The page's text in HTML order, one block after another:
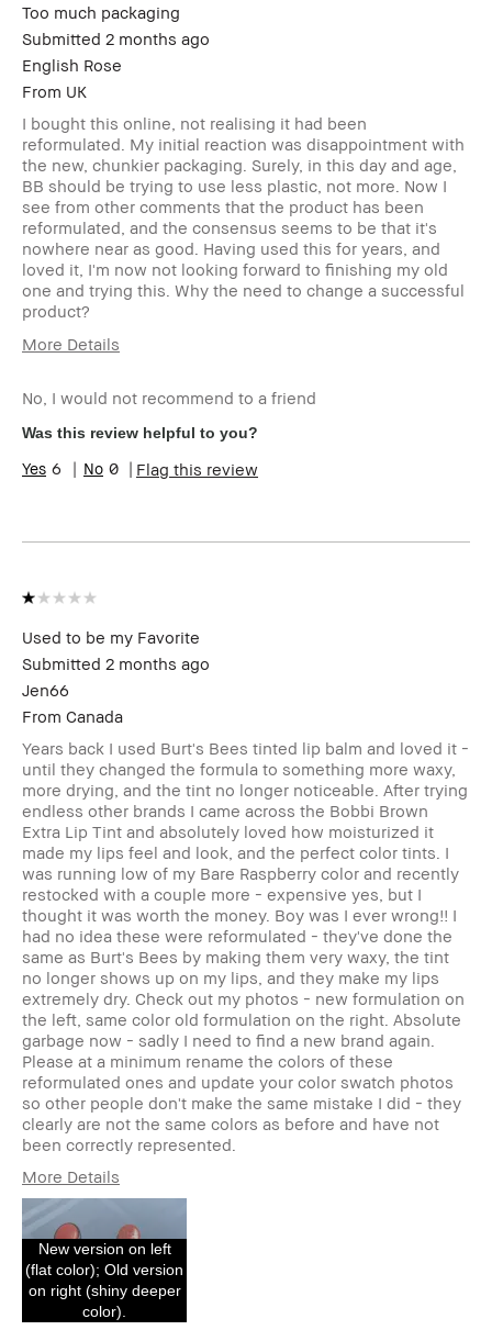
Too much packaging
Submitted 2 months ago
English Rose
From UK
I bought this online, not realising it had been
reformulated. My initial reaction was disappointment with
the new, chunkier packaging. Surely, in this day and age,
BB should be trying to use less plastic, not more. Now I
see from other comments that the product has been
reformulated, and the consensus seems to be that it's
nowhere near as good. Having used this for years, and
loved it, I'm now not looking forward to finishing my old
one and trying this. Why the need to change a successful
product?
More Details
Skin Type
Skin Concern(s)
No, I would not recommend to a friend
Was this review helpful to you?
6 0 Flag this review
Used to be my Favorite
Submitted 2 months ago
Jen66
From Canada
Years back I used Burt's Bees tinted lip balm and loved it -
until they changed the formula to something more waxy,
more drying, and the tint no longer noticeable. After trying
endless other brands I came across the Bobbi Brown
Extra Lip Tint and absolutely loved how moisturized it
made my lips feel and look, and the perfect color tints. I
was running low of my Bare Raspberry color and recently
restocked with a couple more - expensive yes, but I
thought it was worth the money. Boy was I ever wrong!! I
had no idea these were reformulated - they've done the
same as Burt's Bees by making them very waxy, the tint
no longer shows up on my lips, and they make my lips
extremely dry. Check out my photos - new formulation on
the left, same color old formulation on the right. Absolute
garbage now - sadly I need to find a new brand again.
Please at a minimum rename the colors of these
reformulated ones and update your color swatch photos
so other people don't make the same mistake I did - they
clearly are not the same colors as before and have not
been correctly represented.
More Details
I was incentivized to give this review
(for ex. free product,
sweepstakes/contest, loyalty gift)
New version on left
(flat color); Old version
on right (shiny deeper
color).